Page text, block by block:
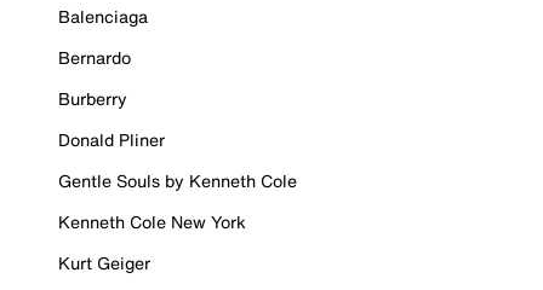
Balenciaga
Bernardo
Burberry
Donald Pliner
Gentle Souls by Kenneth Cole
Kenneth Cole New York
Kurt Geiger